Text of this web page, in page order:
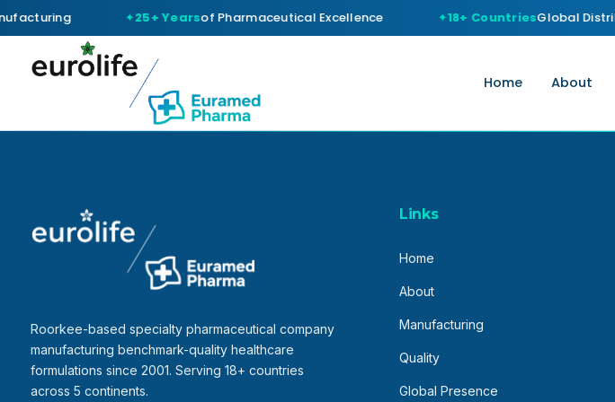
25+ Yearsof Pharmaceutical Excellence 18+ CountriesGlobal
Home About
Roorkee-based specialty pharmaceutical company
manufacturing benchmark-quality healthcare
formulations since 2001. Serving 18+ countries
across 5 continents.
Links
Home
About
Manufacturing
Quality
Global Presence